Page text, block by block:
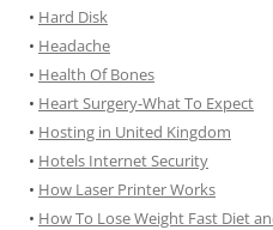
• Hard Disk
• Headache
• Health Of Bones
• Heart Surgery-What To Expect
• Hosting in United Kingdom
• Hotels Internet Security
• How Laser Printer Works
• How To Lose Weight Fast Diet